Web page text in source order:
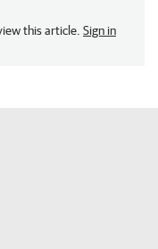
this article. Sign in